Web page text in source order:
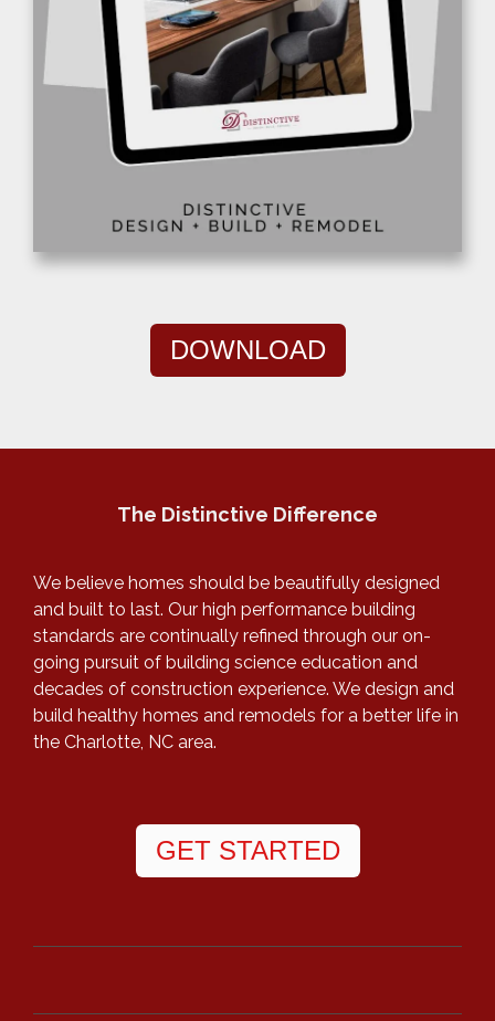
DOWNLOAD
The Distinctive Difference
We believe homes should be beautifully designed
and built to last. Our high performance building
standards are continually refined through our on-
going pursuit of building science education and
decades of construction experience. We design and
build healthy homes and remodels for a better life in
the Charlotte, NC area.
GET STARTED